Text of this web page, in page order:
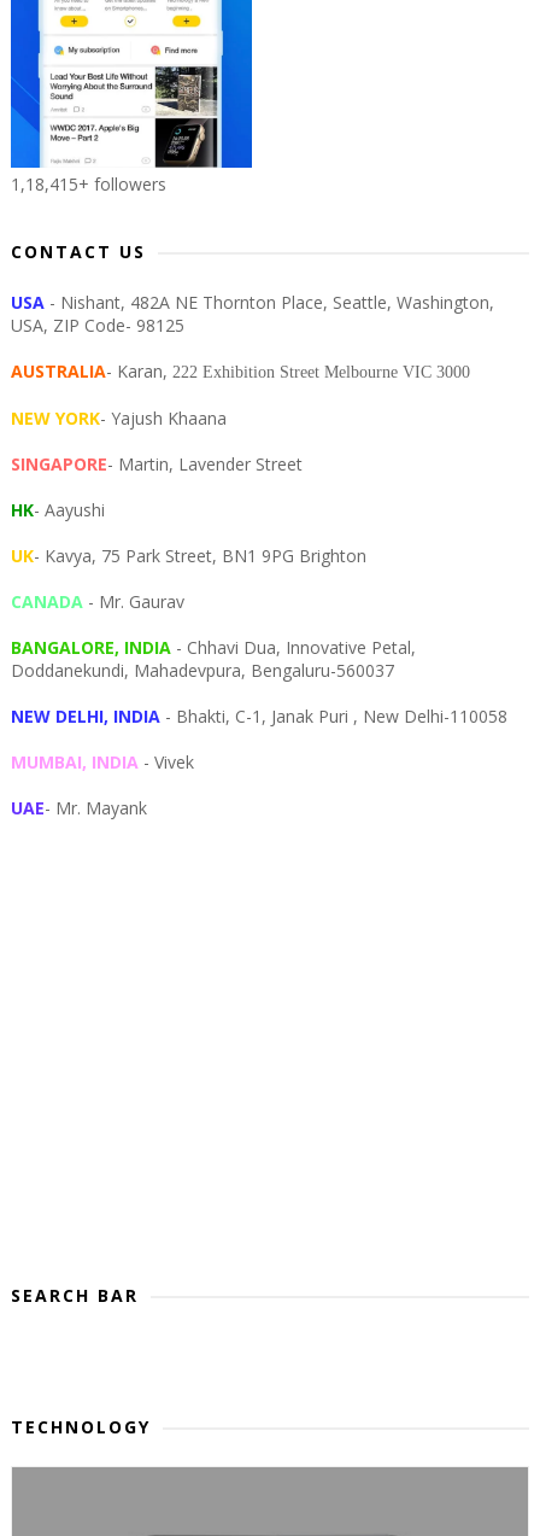
1,18,415+ followers
CONTACT US
USA - Nishant, 482A NE Thornton Place, Seattle, Washington,
USA, ZIP Code- 98125
AUSTRALIA- Karan, 222 Exhibition Street Melbourne VIC 3000
NEW YORK- Yajush Khaana
SINGAPORE- Martin, Lavender Street
HK- Aayushi
UK- Kavya, 75 Park Street, BN1 9PG Brighton
CANADA- Mr. Gaurav
BANGALORE, INDIA- Chhavi Dua, Innovative Petal,
Doddanekundi, Mahadevpura, Bengaluru-560037
NEW DELHI, INDIA- Bhakti, C-1, Janak Puri , New Delhi-110058
MUMBAI, INDIA- Vivek
UAE- Mr. Mayank
SEARCH BAR
TECHNOLOGY